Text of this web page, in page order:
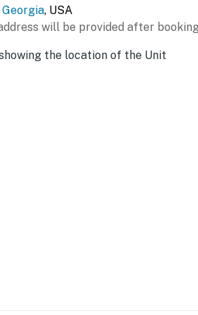
Georgia, USA
will be provided after